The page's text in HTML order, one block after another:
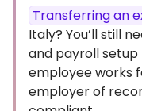
Transferring an
Italy? You’ll still
and payroll setup
employee works
employer of